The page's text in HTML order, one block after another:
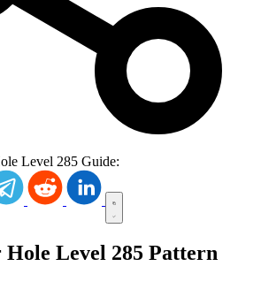
Level 285 Guide:
Level 285 Pattern